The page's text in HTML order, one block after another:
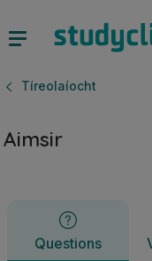
Tíreolaíocht
Aimsir
Questions
Questions